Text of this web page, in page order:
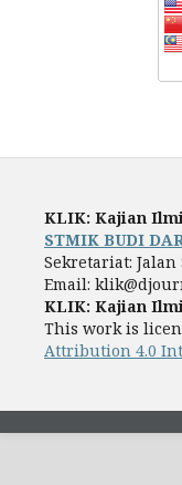
KLIK: Kajian
STMIK BUDI
Sekretariat: Jalan
Email:
KLIK: Kajian
This work is
Attribution 4.0